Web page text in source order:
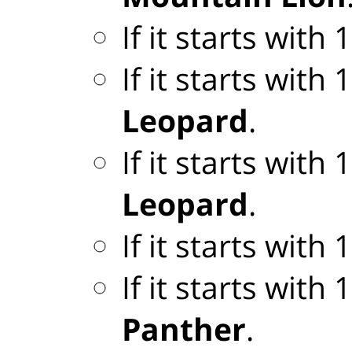
If it starts with
If it starts with
Leopard.
If it starts with
Leopard.
If it starts with
If it starts with
Panther.